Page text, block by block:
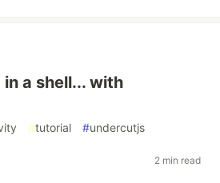
a shell... with
#tutorial #undercutjs
2 min read